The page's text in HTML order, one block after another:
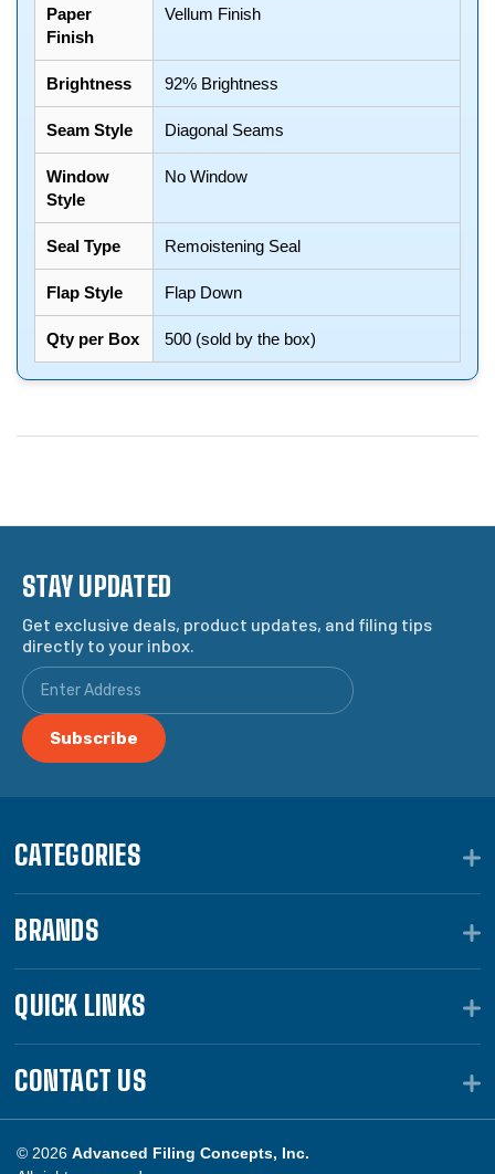
Paper
Finish
Vellum Finish
Brightness 92% Brightness
Seam Style Diagonal Seams
Window
Style
No Window
Seal Type Remoistening Seal
Flap Style Flap Down
Qty per Box 500 (sold by the box)
STAY UPDATED
Get exclusive deals, product updates, and filing tips
directly to your inbox.
CATEGORIES
BRANDS
QUICK LINKS
CONTACT US
© 2026 Advanced Filing Concepts, Inc.